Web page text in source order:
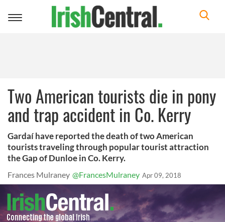
Toggle
Two American tourists die in pony
and trap accident in Co. Kerry
Gardaí have reported the death of two American
tourists traveling through popular tourist attraction
the Gap of Dunloe in Co. Kerry.
Frances Mulraney @FrancesMulraney Apr 09, 2018